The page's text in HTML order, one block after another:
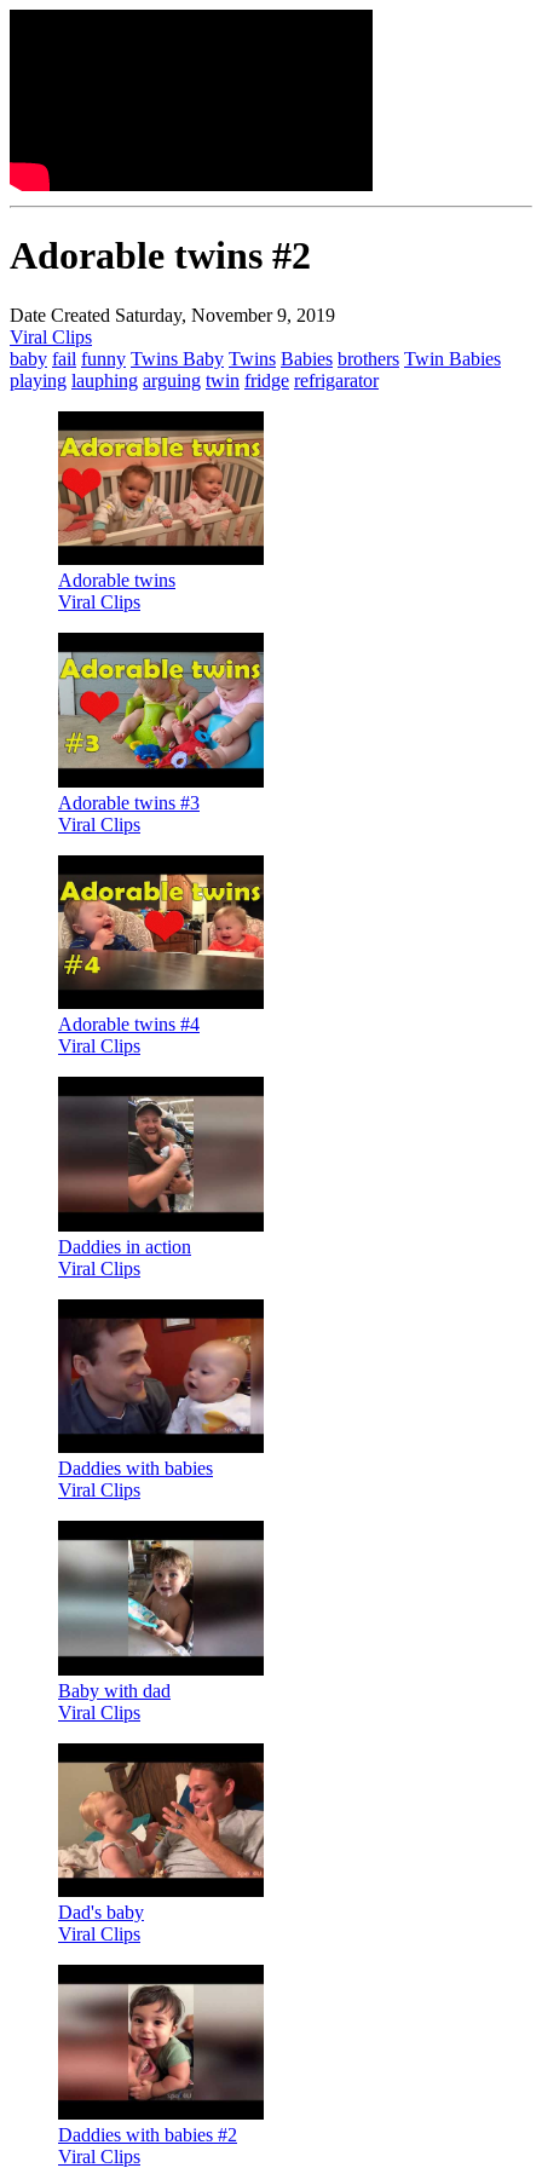
Adorable twins #2
Date Created Saturday, November 9, 2019
Viral Clips
baby fail funny Twins Baby Twins Babies brothers Twin Babies
playing lauphing arguing twin fridge refrigarator
Adorable twins
Viral Clips
Adorable twins #3
Viral Clips
Adorable twins #4
Viral Clips
Daddies in action
Viral Clips
Daddies with babies
Viral Clips
Baby with dad
Viral Clips
Dad's baby
Viral Clips
Daddies with babies #2
Viral Clips